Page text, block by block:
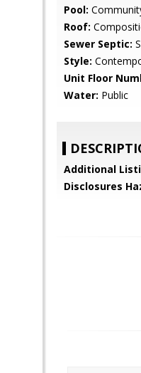
Pool:
Roof:
Sewer Septic:
Style:
Unit Floor
Water: Public
Additional
Disclosures